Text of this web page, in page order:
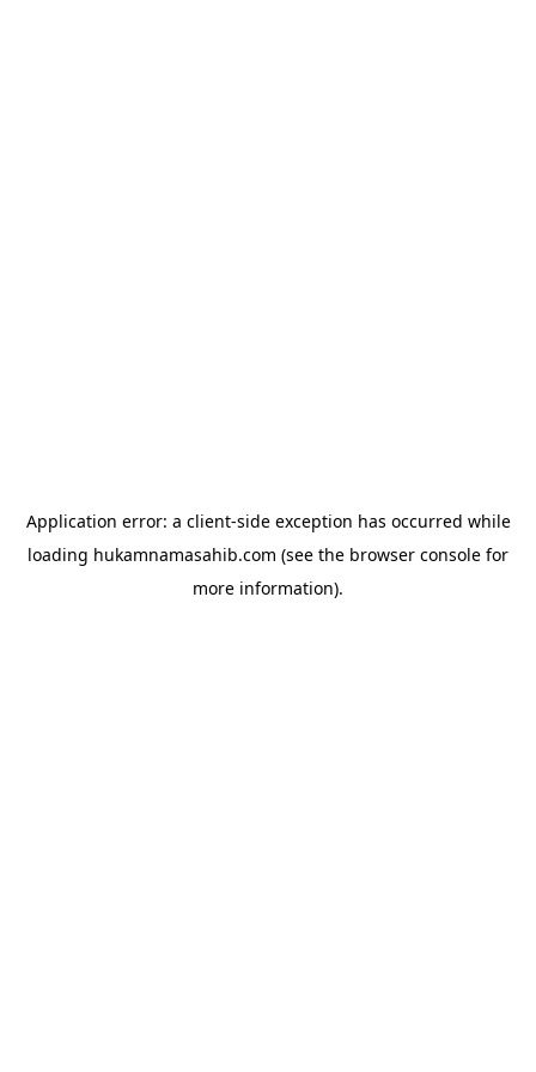
Application error: a client-side exception has occurred while
loading hukamnamasahib.com (see the browser console for
more information).